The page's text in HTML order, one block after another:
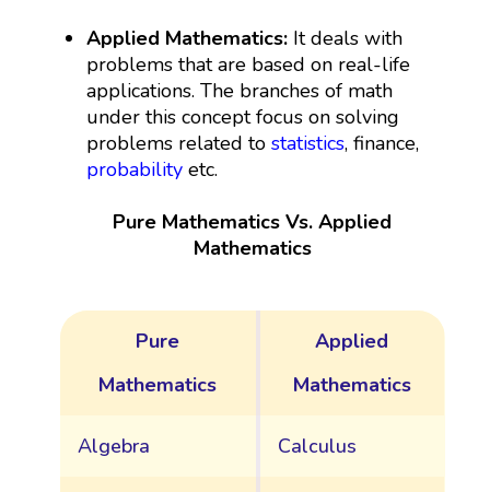
Applied Mathematics: It deals with
problems that are based on real-life
applications. The branches of math
under this concept focus on solving
problems related tostatistics, finance,
probability etc.
Pure Mathematics Vs. Applied
Mathematics
Pure
Mathematics
Applied
Mathematics
Algebra Calculus